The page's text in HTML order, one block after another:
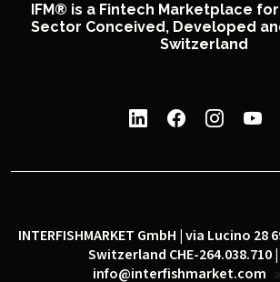
IFM® is a Fintech Marketplace
Sector Conceived, Developed
Switzerland
INTERFISHMARKET GmbH | via Lucino 28
Switzerland CHE-264.038.710
info@interfishmarket.com